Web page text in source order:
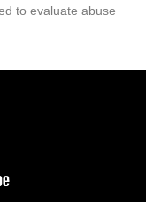
to evaluate abuse